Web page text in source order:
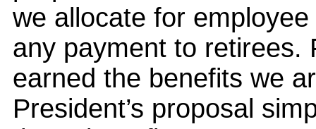
we allocate for
any payment to retirees.
earned the benefits we
President’s proposal